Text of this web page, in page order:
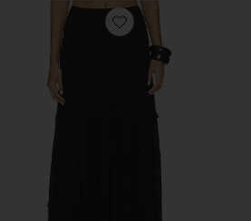
Favorite Harlow Maxi Skirt